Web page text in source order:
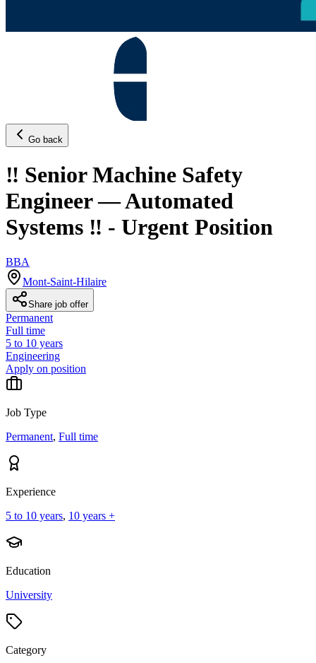
Go back
‼️ Senior Machine Safety
Engineer — Automated
Systems ‼️ - Urgent Position
BBA
Mont-Saint-Hilaire
Share job offer
Permanent
Full time
5 to 10 years
Engineering
Apply on position
Job Type
Permanent, Full time
Experience
5 to 10 years, 10 years +
Education
University
Category